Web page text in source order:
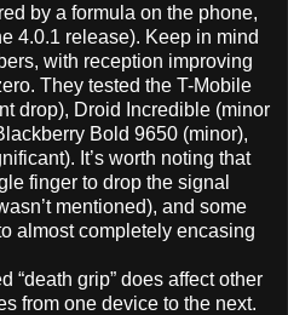
by a formula on the phone,
4.0.1 release). Keep in mind
with reception improving
They tested the T-Mobile
drop), Droid Incredible (minor
Bold 9650 (minor),
It’s worth noting that
finger to drop the signal
mentioned), and some
almost completely encasing
“death grip” does affect other
from one device to the next.